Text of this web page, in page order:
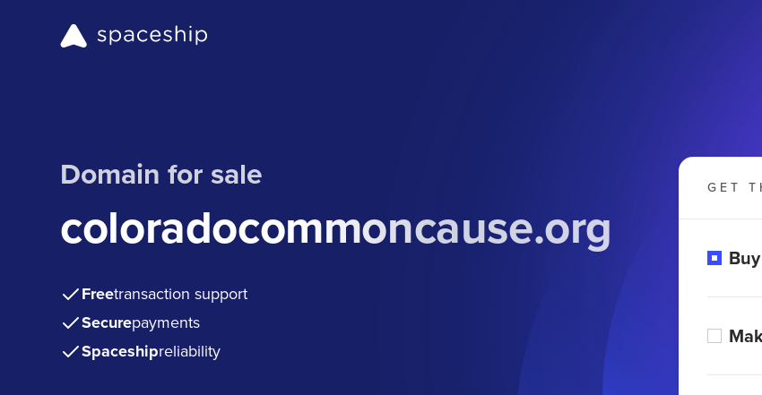
Domain for sale
coloradocommoncause.org
Freetransaction support
Securepayments
Spaceshipreliability
GET